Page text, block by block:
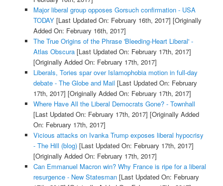
Major liberal group opposes Gorsuch confirmation - USA
TODAY[Last Updated On: February 16th, 2017] [Originally
Added On: February 16th, 2017]
The True Origins of the Phrase 'Bleeding-Heart Liberal' -
Atlas Obscura[Last Updated On: February 17th, 2017]
[Originally Added On: February 17th, 2017]
Liberals, Tories spar over Islamophobia motion in full-day
debate - The Globe and Mail [Last Updated On: February
17th, 2017] [Originally Added On: February 17th, 2017]
Where Have All the Liberal Democrats Gone? - Townhall
[Last Updated On: February 17th, 2017] [Originally Added
On: February 17th, 2017]
Vicious attacks on Ivanka Trump exposes liberal hypocrisy
- The Hill (blog)[Last Updated On: February 17th, 2017]
[Originally Added On: February 17th, 2017]
Can Emmanuel Macron win? Why France is ripe for a liberal
resurgence - New Statesman[Last Updated On: February